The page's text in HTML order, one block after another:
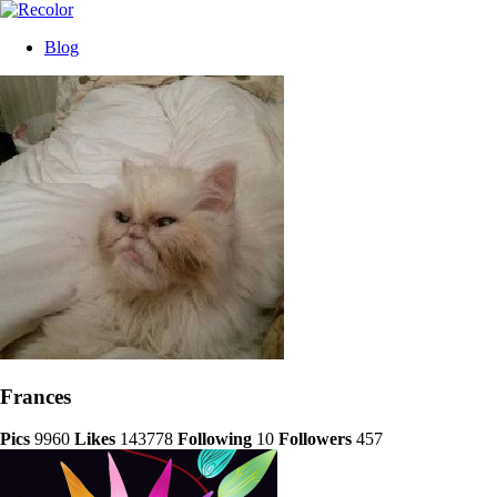
Blog
Frances
Pics 9960 Likes 143778 Following 10 Followers 457